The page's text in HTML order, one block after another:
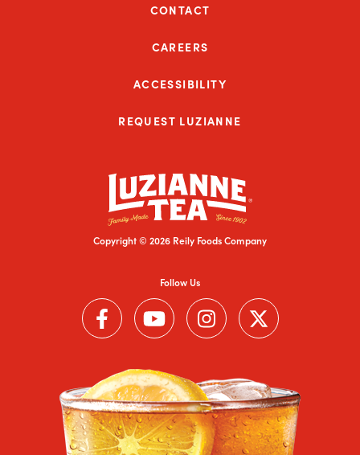
CONTACT
CAREERS
ACCESSIBILITY
REQUEST LUZIANNE
Follow Us
Follow us on Facebook (Link opens in a new window)
Follow us on YouTube (Link opens in a new
Follow us on Instagram (Link
Follow us on Twitter
Copyright © 2026 Reily Foods Company